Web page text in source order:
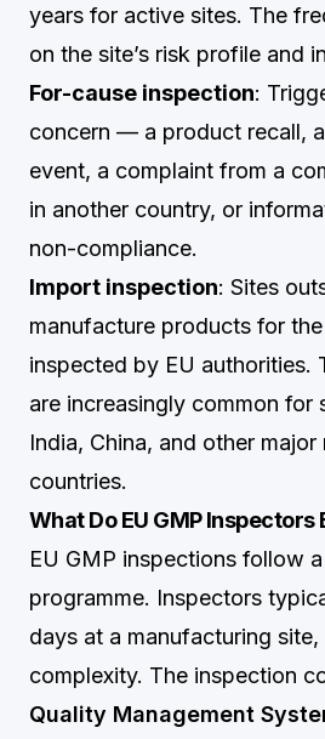
years for active sites. The
on the site’s risk profile and
For-cause inspection:
concern — a product recall,
event, a complaint from a
in another country, or
non-compliance.
Import inspection: Sites
manufacture products for
inspected by EU authorities.
are increasingly common for
India, China, and other
countries.
What Do EU GMP Inspectors
EU GMP inspections follow
programme. Inspectors
days at a manufacturing
complexity. The inspection
Quality Management